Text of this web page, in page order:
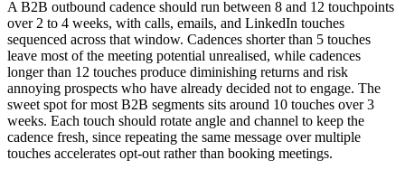
A B2B outbound cadence should run between 8 and 12 touchpoints
over 2 to 4 weeks, with calls, emails, and LinkedIn touches
sequenced across that window. Cadences shorter than 5 touches
leave most of the meeting potential unrealised, while cadences
longer than 12 touches produce diminishing returns and risk
annoying prospects who have already decided not to engage. The
sweet spot for most B2B segments sits around 10 touches over 3
weeks. Each touch should rotate angle and channel to keep the
cadence fresh, since repeating the same message over multiple
touches accelerates opt-out rather than booking meetings.